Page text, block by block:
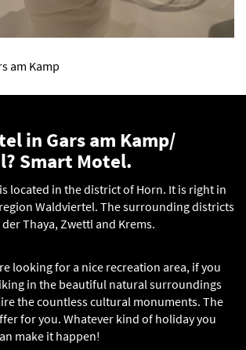
am Kamp
in Gars am Kamp/
Smart Motel.
located in the district of Horn. It is right in
Waldviertel. The surrounding districts
Thaya, Zwettl and Krems.
looking for a nice recreation area, if you
in the beautiful natural surroundings
the countless cultural monuments. The
for you. Whatever kind of holiday you
make it happen!